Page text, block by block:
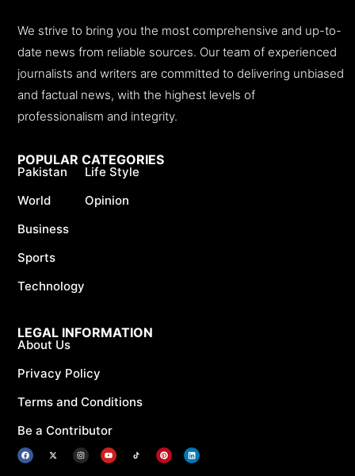
We strive to bring you the most comprehensive and up-to-
date news from reliable sources. Our team of experienced
journalists and writers are committed to delivering unbiased
and factual news, with the highest levels of
professionalism and integrity.
LEGAL INFORMATION
About Us
Privacy Policy
Terms and Conditions
Be a Contributor
POPULAR CATEGORIES
Pakistan
World
Business
Sports
Technology
Life Style
Opinion